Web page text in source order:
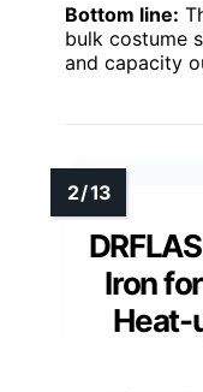
Bottom line:
bulk costume
and capacity
Iron
Heat-